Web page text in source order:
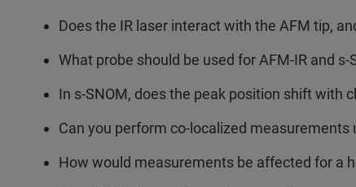
Does the IR laser interact with the AFM tip,
What probe should be used for AFM-IR and s-
In s-SNOM, does the peak position shift with
Can you perform co-localized measurements
How would measurements be affected for a